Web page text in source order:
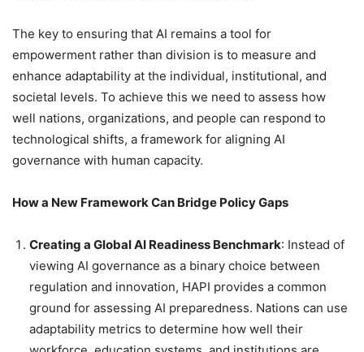
The key to ensuring that AI remains a tool for
empowerment rather than division is to measure and
enhance adaptability at the individual, institutional, and
societal levels. To achieve this we need to assess how
well nations, organizations, and people can respond to
technological shifts, a framework for aligning AI
governance with human capacity.
How a New Framework Can Bridge Policy Gaps
Creating a Global AI Readiness Benchmark: Instead of
viewing AI governance as a binary choice between
regulation and innovation, HAPI provides a common
ground for assessing AI preparedness. Nations can use
adaptability metrics to determine how well their